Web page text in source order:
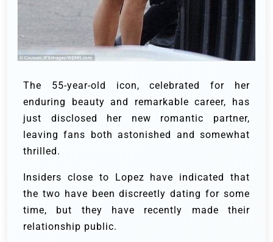
The 55-year-old icon, celebrated for her
enduring beauty and remarkable career, has
just disclosed her new romantic partner,
leaving fans both astonished and somewhat
thrilled.
Insiders close to Lopez have indicated that
the two have been discreetly dating for some
time, but they have recently made their
relationship public.